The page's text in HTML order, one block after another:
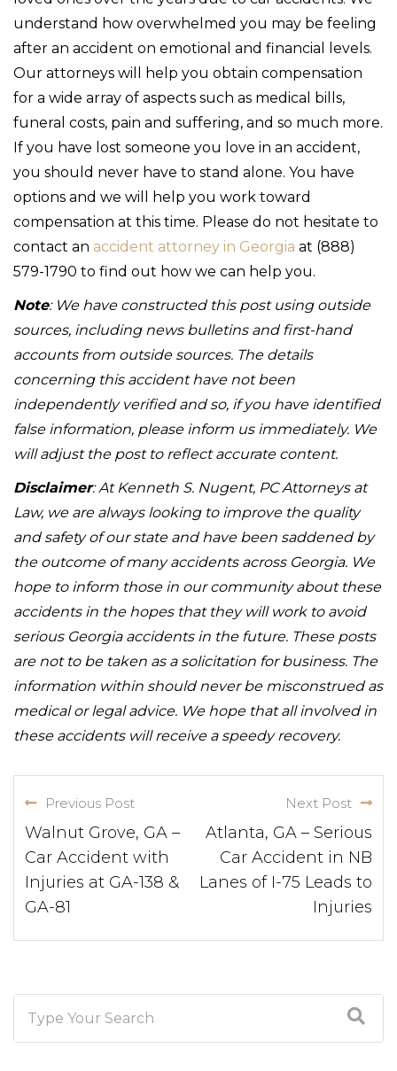
understand how overwhelmed you may be feeling
after an accident on emotional and financial levels.
Our attorneys will help you obtain compensation
for a wide array of aspects such as medical bills,
funeral costs, pain and suffering, and so much more.
If you have lost someone you love in an accident,
you should never have to stand alone. You have
options and we will help you work toward
compensation at this time. Please do not hesitate to
contact an accident attorney in Georgia at (888)
579-1790 to find out how we can help you.
Note: We have constructed this post using outside
sources, including news bulletins and first-hand
accounts from outside sources. The details
concerning this accident have not been
independently verified and so, if you have identified
false information, please inform us immediately. We
will adjust the post to reflect accurate content.
Disclaimer: At Kenneth S. Nugent, PC Attorneys at
Law, we are always looking to improve the quality
and safety of our state and have been saddened by
the outcome of many accidents across Georgia. We
hope to inform those in our community about these
accidents in the hopes that they will work to avoid
serious Georgia accidents in the future. These posts
are not to be taken as a solicitation for business. The
information within should never be misconstrued as
medical or legal advice. We hope that all involved in
these accidents will receive a speedy recovery.
Previous Post
Walnut Grove, GA –
Car Accident with
Injuries at GA-138 &
GA-81
Next Post
Atlanta, GA – Serious
Car Accident in NB
Lanes of I-75 Leads to
Injuries